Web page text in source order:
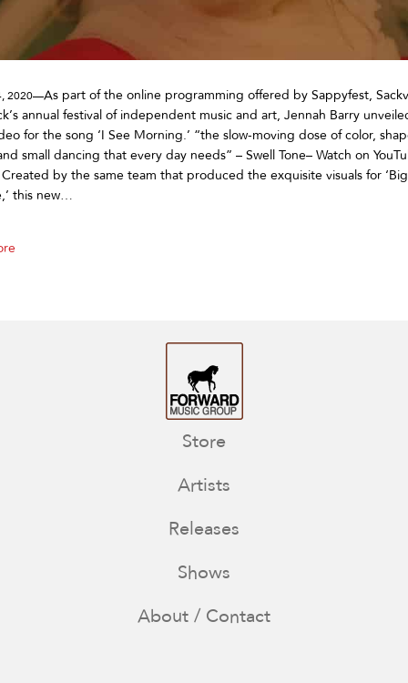
2020—As part of the online programming offered by Sappyfest,
annual festival of independent music and art, Jennah Barry
for the song ‘I See Morning.’ “the slow-moving dose of color,
small dancing that every day needs” – Swell Tone– Watch on
by the same team that produced the exquisite visuals for ‘Big
this new…
Store
Artists
Releases
Shows
About / Contact